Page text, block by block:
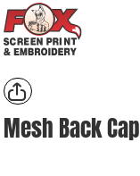
Mesh Back Cap